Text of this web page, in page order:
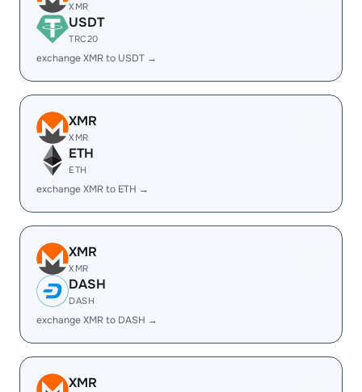
XMR
USDT
TRC20
exchange XMR to USDT →
XMR
XMR
ETH
ETH
exchange XMR to ETH →
XMR
XMR
DASH
DASH
exchange XMR to DASH →
XMR